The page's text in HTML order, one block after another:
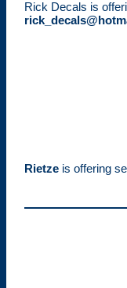
Rick Decals is
Rietze is offering